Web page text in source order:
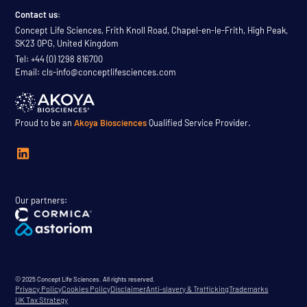
Contact us:
Concept Life Sciences, Frith Knoll Road, Chapel-en-le-Frith, High Peak,
SK23 0PG, United Kingdom
Tel: +44 (0) 1298 816700
Email: cls-info@conceptlifesciences.com
Proud to be anAkoya BiosciencesQualified Service Provider.
Our partners:
© 2025 Concept Life Sciences. All rights reserved.
Privacy PolicyCookies PolicyDisclaimerAnti-slavery & TraffickingTrademarks
UK Tax Strategy